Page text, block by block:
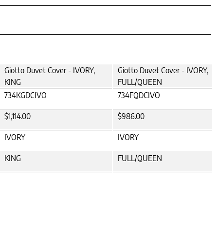
Giotto Duvet Cover - IVORY,
KING
Giotto Duvet Cover - IVORY,
FULL/QUEEN
734KGDCIVO 734FQDCIVO
$1,114.00 $986.00
IVORY IVORY
KING FULL/QUEEN